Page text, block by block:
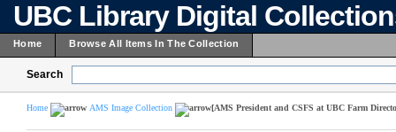
UBC Library Digital
Home Browse All Items In The Collection
Search
Home AMS Image Collection [AMS President and CSFS at UBC Farm